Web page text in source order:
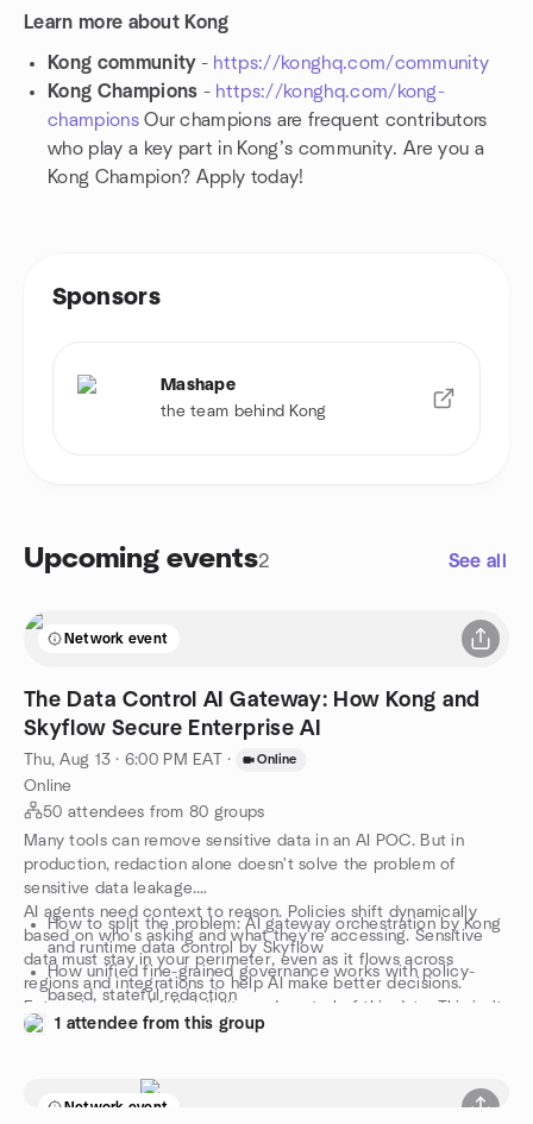
Learn more about Kong
Kong community- https://konghq.com/community
Kong Champions - https://konghq.com/kong-
championsOur champions are frequent contributors
who play a key part in Kong’s community. Are you a
Kong Champion? Apply today!
Sponsors
Mashape
the team behind Kong
Upcoming events2 See all
Network event
The Data Control AI Gateway: How Kong and
Skyflow Secure Enterprise AI
Thu, Aug 13 · 6:00 PM EAT · Online
Online
50 attendees from 80 groups
Many tools can remove sensitive data in an AI POC. But in
production, redaction alone doesn't solve the problem of
sensitive data leakage.
AI agents need context to reason. Policies shift dynamically
based on who's asking and what they're accessing. Sensitive
data must stay in your perimeter, even as it flows across
regions and integrations to help AI make better decisions.
Enterprises need full visibility and control of this data. This isn't
a masking problem. It's a data control problem. It requires a
architecture. Engineering needs an architectural layer that
controls what data AI agents actually access.
How to split the problem: AI gateway orchestration by Kong
and runtime data control by Skyflow
How unified fine-grained governance works with policy-
based, stateful redaction
How to get from POC to production in weeks, with audit
1 attendee from this group
Network event